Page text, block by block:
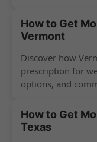
How to Get
Vermont
Discover how
prescription for
options, and
How to Get
Texas